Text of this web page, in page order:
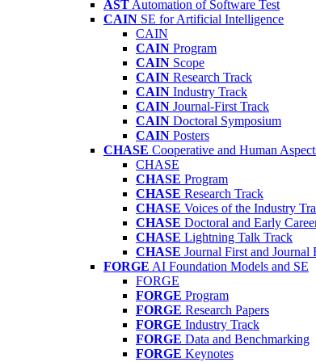
AST Automation of Software Test
CAIN SE for Artificial Intelligence
CAIN
CAIN Program
CAIN Scope
CAIN Research Track
CAIN Industry Track
CAIN Journal-First Track
CAIN Doctoral Symposium
CAIN Posters
CHASE Cooperative and Human
CHASE
CHASE Program
CHASE Research Track
CHASE Voices of the Industry
CHASE Doctoral and Early
CHASE Lightning Talk Track
CHASE Journal First and Journal
FORGE AI Foundation Models and SE
FORGE
FORGE Program
FORGE Research Papers
FORGE Industry Track
FORGE Data and Benchmarking
FORGE Keynotes